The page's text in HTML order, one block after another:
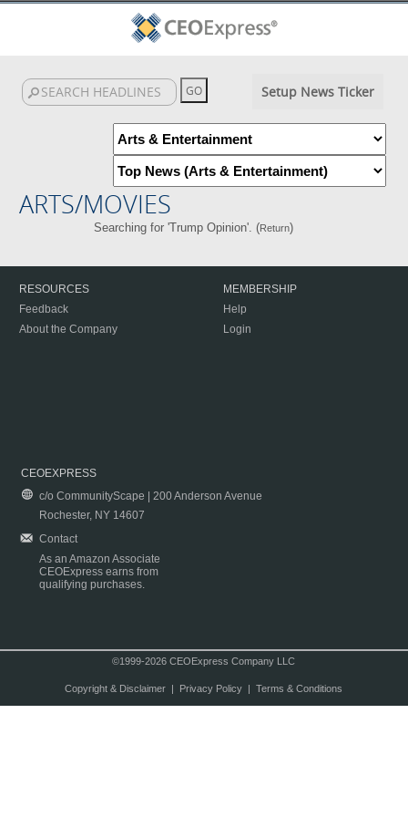
Setup News Ticker
ARTS/MOVIES
Searching for 'Trump Opinion'. (Return)
RESOURCES
Feedback
About the Company
MEMBERSHIP
Help
Login
CEOEXPRESS
c/o CommunityScape | 200 Anderson Avenue
Rochester, NY 14607
Contact
As an Amazon Associate
CEOExpress earns from
qualifying purchases.
©1999-2026 CEOExpress Company LLC
Copyright & Disclaimer| Privacy Policy| Terms & Conditions